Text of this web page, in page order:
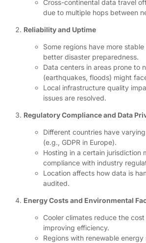
Cross-continental data travel
due to multiple hops between
Reliability and Uptime
Some regions have more
better disaster preparedness.
Data centers in areas prone to
(earthquakes, floods) might
Local infrastructure quality
issues are resolved.
Regulatory Compliance and Data
Different countries have
(e.g., GDPR in Europe).
Hosting in a certain jurisdiction
compliance with industry
Location affects how data is
audited.
Energy Costs and Environmental
Cooler climates reduce the
improving efficiency.
Regions with renewable